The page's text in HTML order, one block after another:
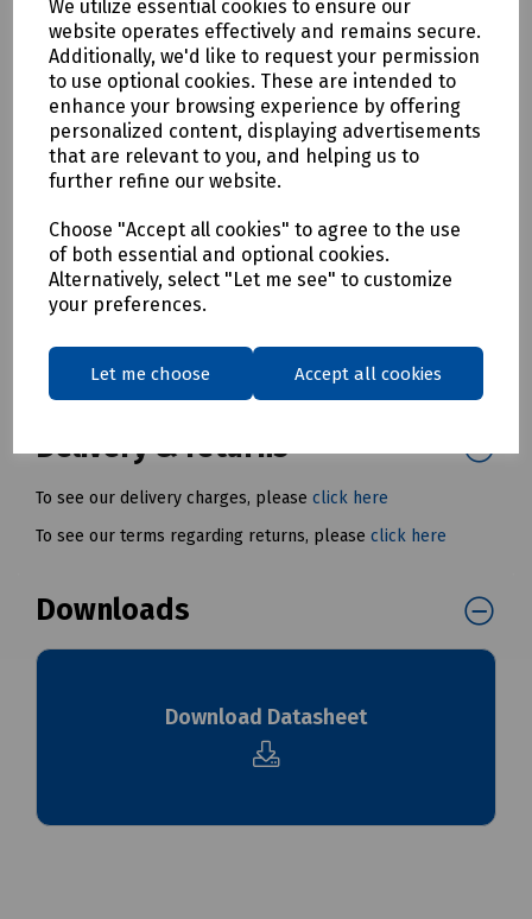
We utilize essential cookies to ensure our
website operates effectively and remains secure.
Additionally, we'd like to request your permission
to use optional cookies. These are intended to
enhance your browsing experience by offering
personalized content, displaying advertisements
that are relevant to you, and helping us to
further refine our website.
Choose "Accept all cookies" to agree to the use
of both essential and optional cookies.
Alternatively, select "Let me see" to customize
your preferences.
Let me choose Accept all cookies
seconds at the end of the manufacturing cycle
Permanent laser marking to stop fading throughout
the lifetime of the product via wear and tear.
Each product has a batch number for traceability
Available in 3, 6 and 10mm
Mills Part Numbers
H87-7349 Boddingtons Electrical Insulated 3mm x 150mm T-
Bar Hex Male Allen Key
H70-2051 Boddingtons Electrical Insulated 6mm x 150mm T-
Bar Hex Male Allen Key
H70-2050 Boddingtons Electrical Insulated 10mm x 150mm
T- Bar Hex Male Allen Key
Delivery & returns
To see our delivery charges, please click here
To see our terms regarding returns, please click here
Downloads
Download Datasheet